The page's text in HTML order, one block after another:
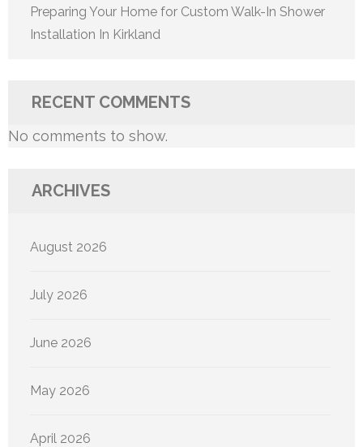
Preparing Your Home for Custom Walk-In Shower
Installation In Kirkland
RECENT COMMENTS
No comments to show.
ARCHIVES
August 2026
July 2026
June 2026
May 2026
April 2026